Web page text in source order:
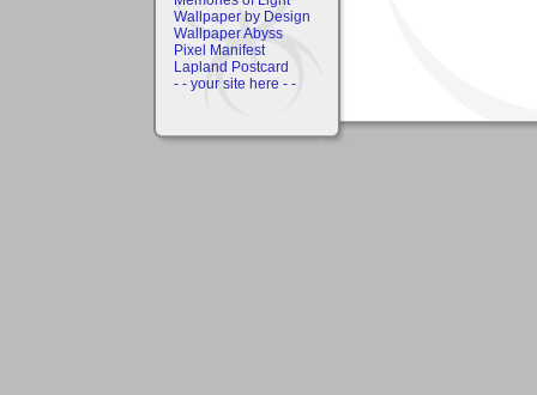
Wallpaper by Design
Wallpaper Abyss
Pixel Manifest
Lapland Postcard
- - your site here - -